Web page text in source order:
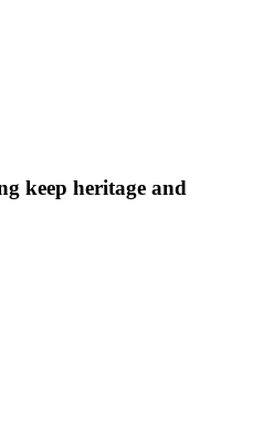
keep heritage and